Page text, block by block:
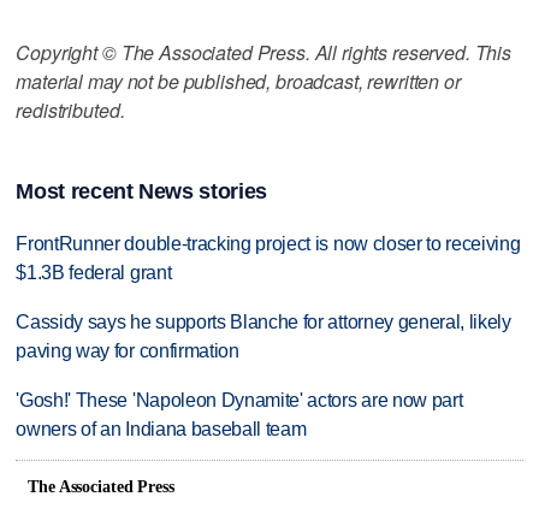
Copyright © The Associated Press. All rights reserved. This
material may not be published, broadcast, rewritten or
redistributed.
Most recent News stories
FrontRunner double-tracking project is now closer to receiving
$1.3B federal grant
Cassidy says he supports Blanche for attorney general, likely
paving way for confirmation
'Gosh!' These 'Napoleon Dynamite' actors are now part
owners of an Indiana baseball team
The Associated Press